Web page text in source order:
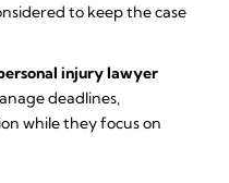
to keep the case
injury lawyer
deadlines,
while they focus on